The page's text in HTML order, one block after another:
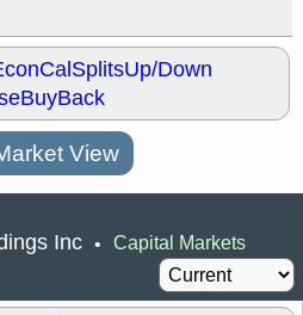
SplitsUp/Down
BuyBack
View
Inc • Capital Markets